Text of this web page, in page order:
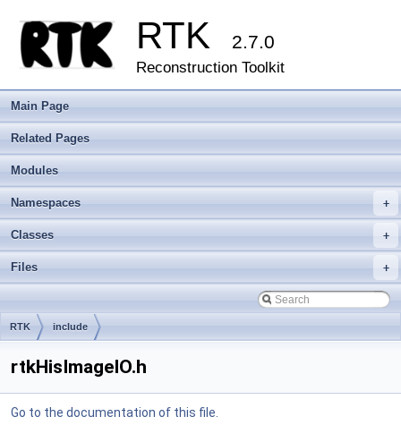
RTK 2.7.0
Reconstruction Toolkit
Main Page
Related Pages
Modules
+
Namespaces
+
Classes
+
Files
RTK include
rtkHisImageIO.h
Go to the documentation of this file.